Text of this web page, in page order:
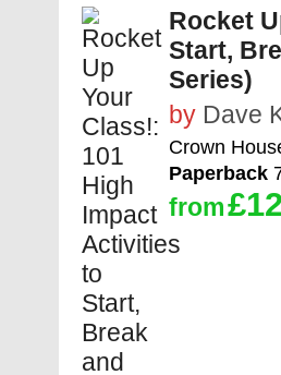
Rocket
Start,
Series)
by Dave
Crown
Paperback
from